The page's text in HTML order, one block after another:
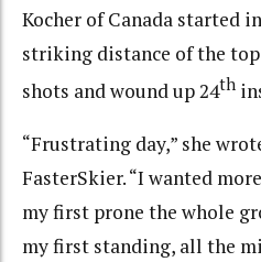
Kocher of Canada started
striking distance of the
shots and wound up 24th
“Frustrating day,” she
FasterSkier. “I wanted
my first prone the whole
my first standing, all the